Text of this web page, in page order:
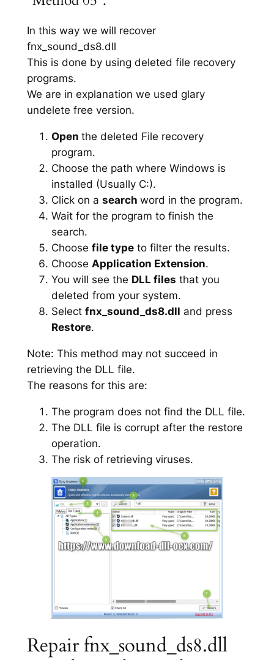
In this way we will recover
fnx_sound_ds8.dll
This is done by using deleted file recovery
programs.
We are in explanation we used glary
undelete free version.
Open the deleted File recovery
program.
Choose the path where Windows is
installed (Usually C:).
Click on a search word in the program.
Wait for the program to finish the
search.
Choose file typeto filter the results.
Choose Application Extension.
You will see the DLL files that you
deleted from your system.
Select fnx_sound_ds8.dll and press
Restore.
Note: This method may not succeed in
retrieving the DLL file.
The reasons for this are:
The program does not find the DLL file.
The DLL file is corrupt after the restore
operation.
The risk of retrieving viruses.
Repair fnx_sound_ds8.dll